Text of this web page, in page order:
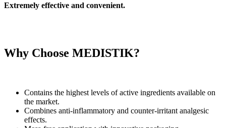
Extremely effective and convenient.
Why Choose MEDISTIK?
Contains the highest levels of active ingredients available on
the market.
Combines anti-inflammatory and counter-irritant analgesic
effects.